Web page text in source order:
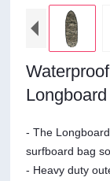
Longboard
- The
surfboard bag
- Heavy duty